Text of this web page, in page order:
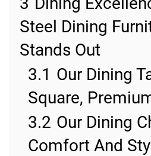
Steel Dining
Stands Out
3.1 Our Dining
Square,
3.2 Our Dining
Comfort And